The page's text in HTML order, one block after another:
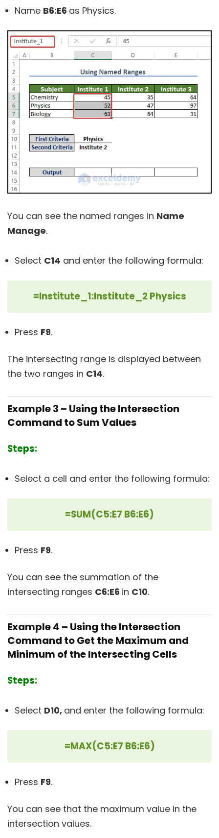
Name B6:E6 as Physics.
You can see the named ranges in Name
Manage.
Select C14 and enter the following formula:
=Institute_1:Institute_2 Physics
Press F9.
The intersecting range is displayed between
the two ranges in C14.
Example 3 – Using the Intersection
Command to Sum Values
Steps:
Select a cell and enter the following formula:
=SUM(C5:E7 B6:E6)
Press F9.
You can see the summation of the
intersecting ranges C6:E6 in C10.
Example 4 – Using the Intersection
Command to Get the Maximum and
Minimum of the Intersecting Cells
Steps:
Select D10, and enter the following formula:
=MAX(C5:E7 B6:E6)
Press F9.
You can see that the maximum value in the
intersection values.